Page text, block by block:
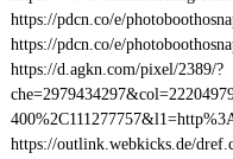
https://pdcn.co/e/
https://pdcn.co/e/
https://d.agkn.com/pixel/2389/?
https://outlink.webkicks.de/